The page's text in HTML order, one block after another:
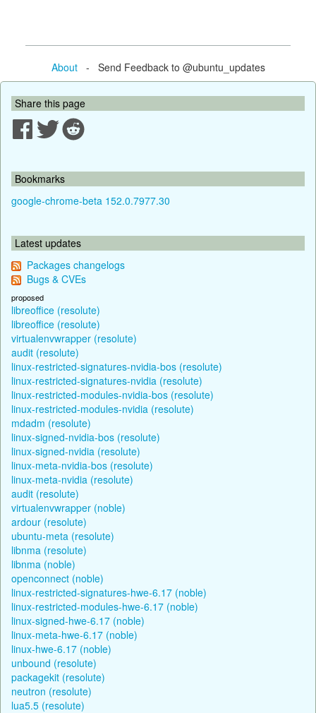
About- Send Feedback to @ubuntu_updates
Share this page
Bookmarks
google-chrome-beta 152.0.7977.30
Latest updates
Packages changelogs
Bugs & CVEs
proposed
libreoffice (resolute)
libreoffice (resolute)
virtualenvwrapper (resolute)
audit (resolute)
linux-restricted-signatures-nvidia-bos (resolute)
linux-restricted-signatures-nvidia (resolute)
linux-restricted-modules-nvidia-bos (resolute)
linux-restricted-modules-nvidia (resolute)
mdadm (resolute)
linux-signed-nvidia-bos (resolute)
linux-signed-nvidia (resolute)
linux-meta-nvidia-bos (resolute)
linux-meta-nvidia (resolute)
audit (resolute)
virtualenvwrapper (noble)
ardour (resolute)
ubuntu-meta (resolute)
libnma (resolute)
libnma (noble)
openconnect (noble)
linux-restricted-signatures-hwe-6.17 (noble)
linux-restricted-modules-hwe-6.17 (noble)
linux-signed-hwe-6.17 (noble)
linux-meta-hwe-6.17 (noble)
linux-hwe-6.17 (noble)
unbound (resolute)
packagekit (resolute)
neutron (resolute)
lua5.5 (resolute)